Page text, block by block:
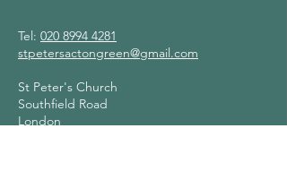
Tel: 020 8994 4281
stpetersactongreen@gmail.com
St Peter's Church
Southfield Road
London